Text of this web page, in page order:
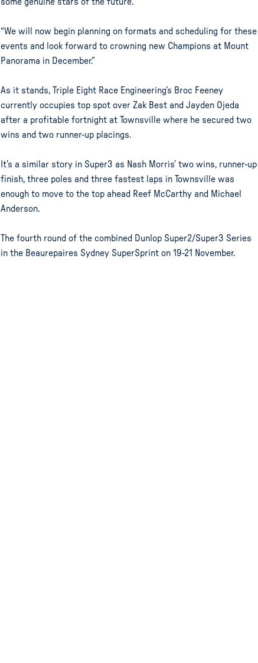
“We will now begin planning on formats and scheduling for these
events and look forward to crowning new Champions at Mount
Panorama in December.”
As it stands, Triple Eight Race Engineering’s Broc Feeney
currently occupies top spot over Zak Best and Jayden Ojeda
after a profitable fortnight at Townsville where he secured two
wins and two runner-up placings.
It’s a similar story in Super3 as Nash Morris’ two wins, runner-up
finish, three poles and three fastest laps in Townsville was
enough to move to the top ahead Reef McCarthy and Michael
Anderson.
The fourth round of the combined Dunlop Super2/Super3 Series
in the Beaurepaires Sydney SuperSprint on 19-21 November.